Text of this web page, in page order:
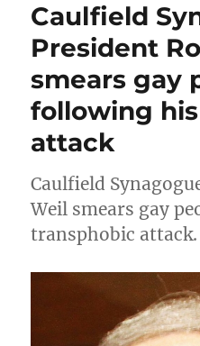
Caulfield
President
smears gay
following
attack
Caulfield
Weil smears gay
transphobic attack.